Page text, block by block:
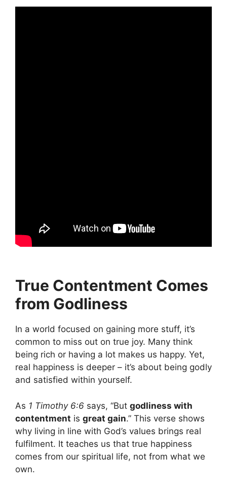
True Contentment Comes
from Godliness
In a world focused on gaining more stuff, it’s
common to miss out on true joy. Many think
being rich or having a lot makes us happy. Yet,
real happiness is deeper – it’s about being godly
and satisfied within yourself.
As 1 Timothy 6:6 says, “But godliness with
contentment is great gain.” This verse shows
why living in line with God’s values brings real
fulfilment. It teaches us that true happiness
comes from our spiritual life, not from what we
own.